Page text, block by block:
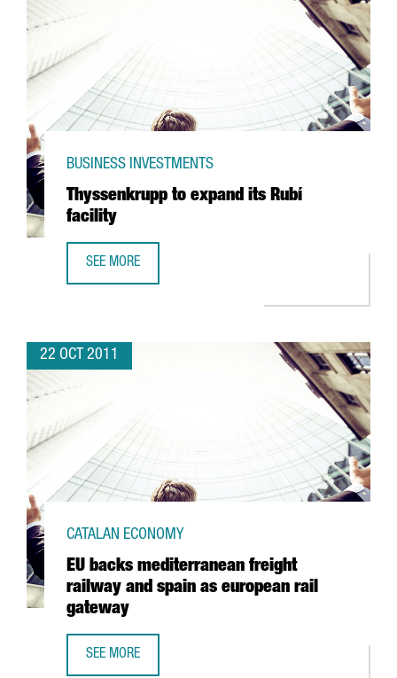
Thyssenkrupp to expand its Rubí
facility
BUSINESS INVESTMENTS
SEE MORE
22 OCT 2011
EU backs mediterranean freight
railway and spain as european rail
gateway
CATALAN ECONOMY
SEE MORE